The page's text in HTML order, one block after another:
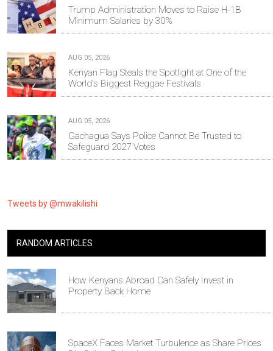
Trump Administration Moves to Raise H-1B
Minimum Salaries by 30%
AUG 05, 2026
Kenyan Flag Steals the Spotlight at One of the
World's Biggest Reggae Festivals
AUG 05, 2026
Gachagua Says Police Cannot Be Trusted to
Safeguard 2027 Votes
Tweets by @mwakilishi
RANDOM ARTICLES
How Kenyans Abroad Can Safely Invest in
Property Back Home
SpaceX Faces Market Turbulence as Share Prices